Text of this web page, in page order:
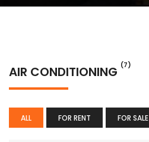
AIR CONDITIONING (7)
ALL FOR RENT FOR SALE